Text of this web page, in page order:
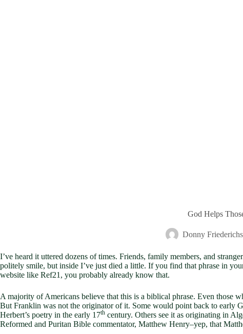
God Helps
Donny
I’ve heard it uttered dozens of times. Friends, family members, and
politely smile, but inside I’ve just died a little. If you find that phrase in
website like Ref21, you probably already know that.
A majority of Americans believe that this is a biblical phrase. Even those
But Franklin was not the originator of it. Some would point back to early
Herbert’s poetry in the early 17th century. Others see it as originating in
Reformed and Puritan Bible commentator, Matthew Henry–yep, that